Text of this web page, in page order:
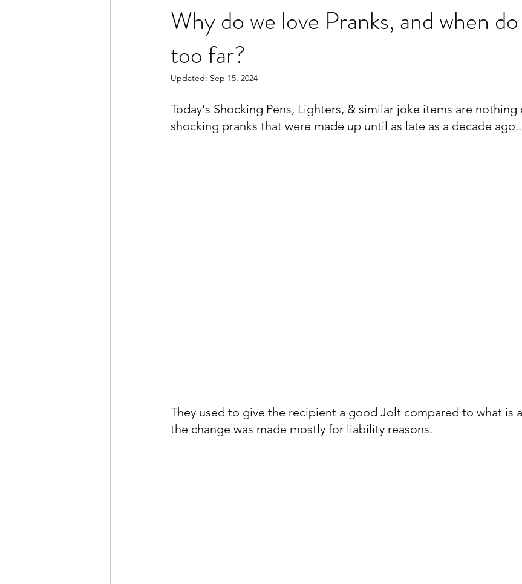
Why do we love Pranks, and when
too far?
Updated: Sep 15, 2024
Today's Shocking Pens, Lighters, & similar joke items are
shocking pranks that were made up until as late as a decade ago..
They used to give the recipient a good Jolt compared to what is
the change was made mostly for liability reasons.